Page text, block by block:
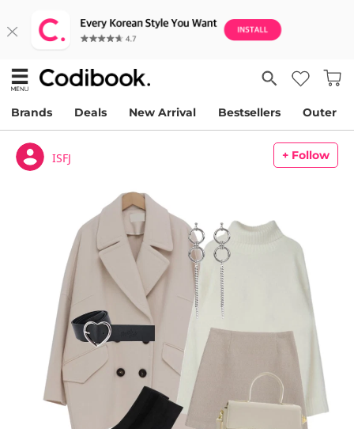
Brands Deals New Arrival Bestsellers Outer
ISFJ + Follow